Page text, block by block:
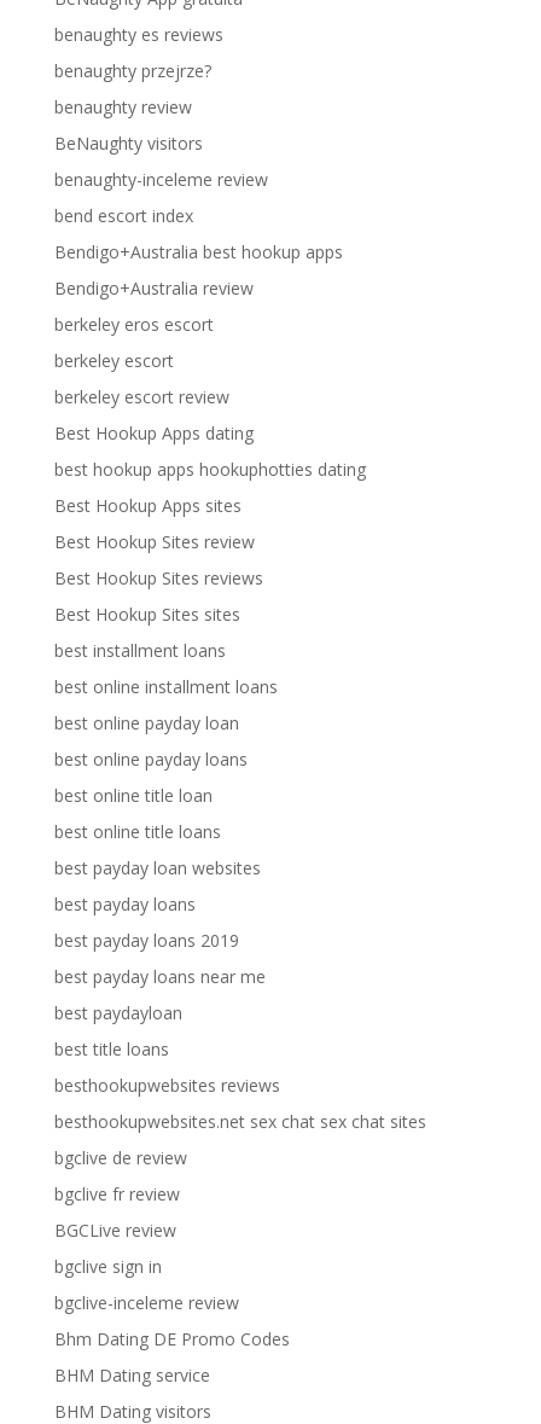
benaughty es reviews
benaughty przejrze?
benaughty review
BeNaughty visitors
benaughty-inceleme review
bend escort index
Bendigo+Australia best hookup apps
Bendigo+Australia review
berkeley eros escort
berkeley escort
berkeley escort review
Best Hookup Apps dating
best hookup apps hookuphotties dating
Best Hookup Apps sites
Best Hookup Sites review
Best Hookup Sites reviews
Best Hookup Sites sites
best installment loans
best online installment loans
best online payday loan
best online payday loans
best online title loan
best online title loans
best payday loan websites
best payday loans
best payday loans 2019
best payday loans near me
best paydayloan
best title loans
besthookupwebsites reviews
besthookupwebsites.net sex chat sex chat sites
bgclive de review
bgclive fr review
BGCLive review
bgclive sign in
bgclive-inceleme review
Bhm Dating DE Promo Codes
BHM Dating service
BHM Dating visitors